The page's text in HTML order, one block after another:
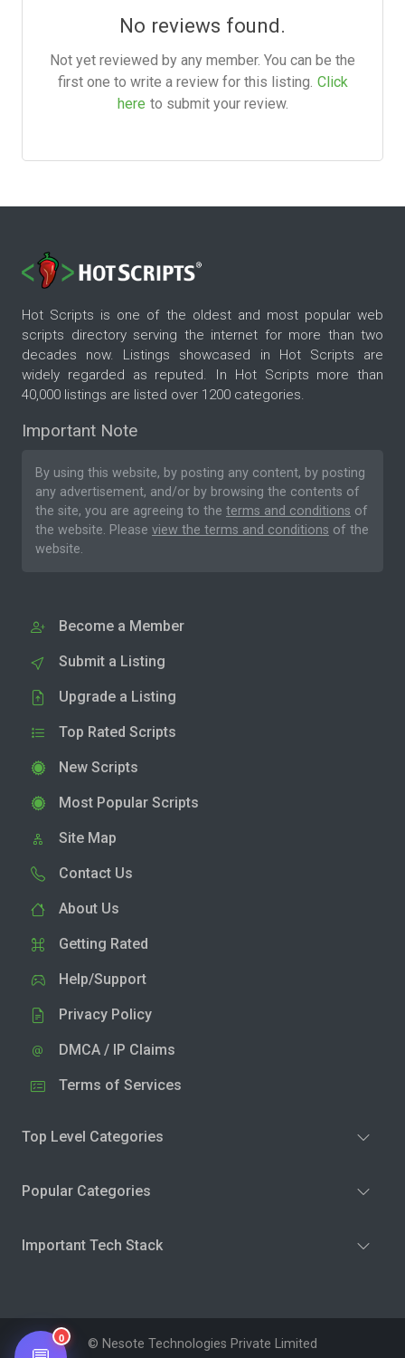
No reviews found.
Not yet reviewed by any member. You can be the
first one to write a review for this listing. Click
here to submit your review.
Hot Scripts is one of the oldest and most popular web
scripts directory serving the internet for more than two
decades now. Listings showcased in Hot Scripts are
widely regarded as reputed. In Hot Scripts more than
40,000 listings are listed over 1200 categories.
Important Note
By using this website, by posting any content, by posting
any advertisement, and/or by browsing the contents of
the site, you are agreeing to the terms and conditions of
the website. Please view the terms and conditions of the
website.
Become a Member
Submit a Listing
Upgrade a Listing
Top Rated Scripts
New Scripts
Most Popular Scripts
Site Map
Contact Us
About Us
Getting Rated
Help/Support
Privacy Policy
DMCA / IP Claims
Terms of Services
Top Level Categories
Popular Categories
Important Tech Stack
© Nesote Technologies Private Limited
0